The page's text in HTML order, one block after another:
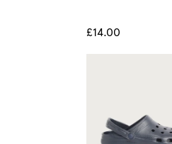
£14.00